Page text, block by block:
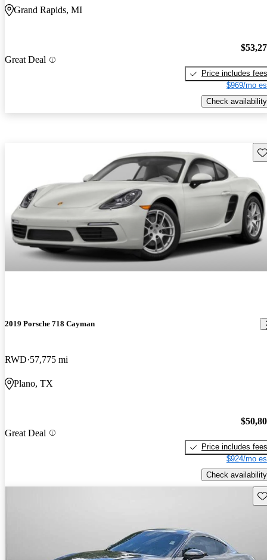
Grand Rapids, MI
Great Deal
Price includes fees
$969/mo
Check availability
2019 Porsche 718 Cayman
RWD 57,775 mi
Plano, TX
Great Deal
Price includes fees
$924/mo
Check availability